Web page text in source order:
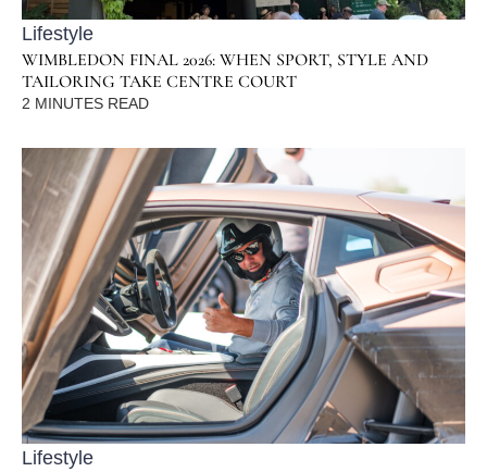
Lifestyle
WIMBLEDON FINAL 2026: WHEN SPORT, STYLE AND
TAILORING TAKE CENTRE COURT
2 MINUTES READ
Lifestyle